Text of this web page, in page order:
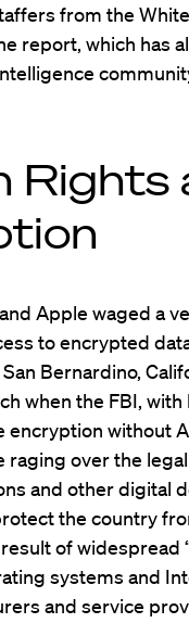
from the
report, which has
Rights
Apple waged a
to encrypted
Bernardino,
when the FBI,
encryption without
raging over the
and other digital
the country
result of
systems and
and service